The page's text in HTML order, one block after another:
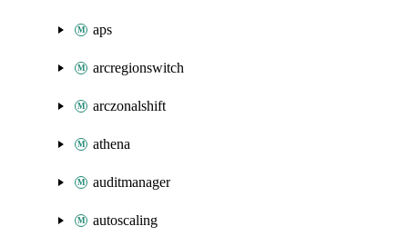
aps
arcregionswitch
arczonalshift
athena
auditmanager
autoscaling